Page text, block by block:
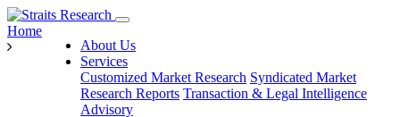
About Us
Services
Customized Market Research Syndicated Market
Research Reports Transaction & Legal Intelligence
Advisory
Home